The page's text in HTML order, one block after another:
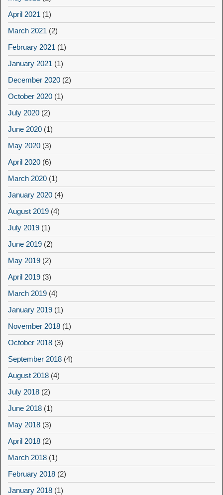
April 2021 (1)
March 2021 (2)
February 2021 (1)
January 2021 (1)
December 2020 (2)
October 2020 (1)
July 2020 (2)
June 2020 (1)
May 2020 (3)
April 2020 (6)
March 2020 (1)
January 2020 (4)
August 2019 (4)
July 2019 (1)
June 2019 (2)
May 2019 (2)
April 2019 (3)
March 2019 (4)
January 2019 (1)
November 2018 (1)
October 2018 (3)
September 2018 (4)
August 2018 (4)
July 2018 (2)
June 2018 (1)
May 2018 (3)
April 2018 (2)
March 2018 (1)
February 2018 (2)
January 2018 (1)